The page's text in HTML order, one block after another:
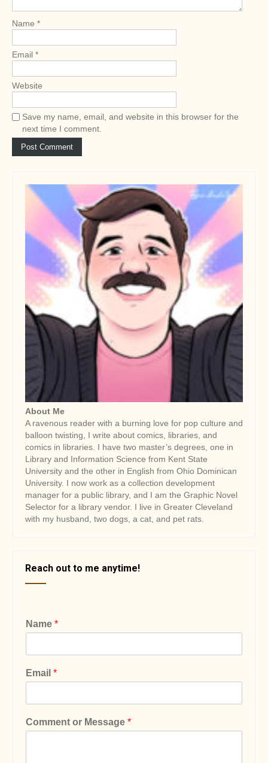
Name *
Email *
Website
Save my name, email, and website in this browser for the
next time I comment.
About Me
A ravenous reader with a burning love for pop culture and
balloon twisting, I write about comics, libraries, and
comics in libraries. I have two master’s degrees, one in
Library and Information Science from Kent State
University and the other in English from Ohio Dominican
University. I now work as a collection development
manager for a public library, and I am the Graphic Novel
Selector for a library vendor. I live in Greater Cleveland
with my husband, two dogs, a cat, and pet rats.
Reach out to me anytime!
Name *
Email *
Comment or Message *